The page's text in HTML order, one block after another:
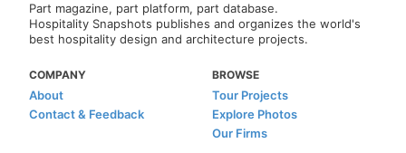
Part magazine, part platform, part database.
Hospitality Snapshots publishes and organizes the world's
best hospitality design and architecture projects.
COMPANY
About
Contact & Feedback
BROWSE
Tour Projects
Explore Photos
Our Firms